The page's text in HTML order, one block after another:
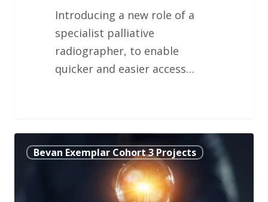
Introducing a new role of a
specialist palliative
radiographer, to enable
quicker and easier access…
Using
Mathematical
Bevan Exemplar Cohort 3 Projects